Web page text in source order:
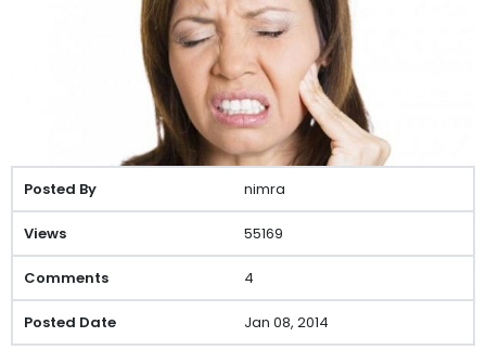
nimra
55169
4
Jan 08, 2014